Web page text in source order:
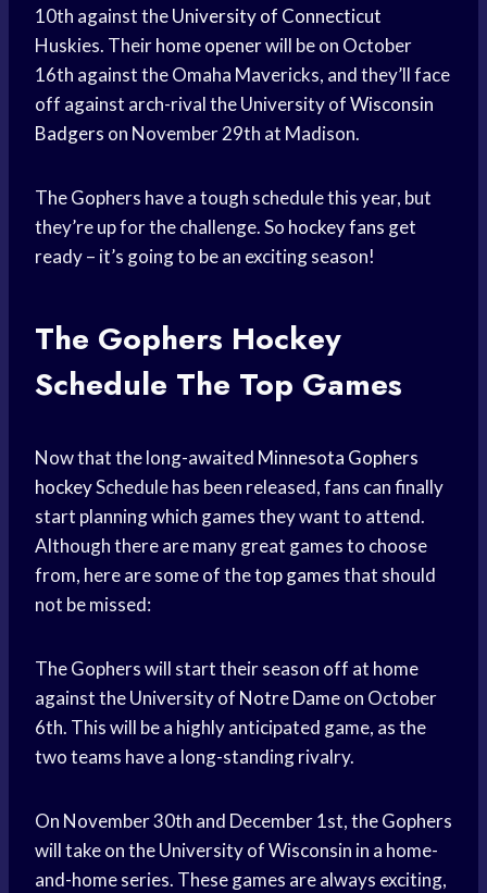
10th against theUniversity of Connecticut
Huskies. Theirhome openerwill be on October
16th against the Omaha Mavericks, and they’ll face
off against arch-rival the University ofWisconsin
Badgers on November 29th at Madison.
The Gophers have a tough schedule this year, but
they’re up for the challenge. So hockey fans get
ready – it’s going to be an exciting season!
The Gophers Hockey
Schedule The Top Games
Now that the long-awaited Minnesota Gophers
hockeySchedule has been released, fans can finally
start planning which games they want to attend.
Although there are many great games to choose
from, here are some of thetop gamesthat should
not be missed:
The Gophers will start their season off at home
against the University of Notre Dameon October
6th. This will be a highly anticipated game, as the
two teams have a long-standing rivalry.
On November 30th and December 1st, the Gophers
will take on the University of Wisconsin in a home-
and-home series. These games are always exciting,